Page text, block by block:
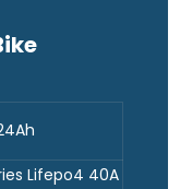
Lifepo4 40A